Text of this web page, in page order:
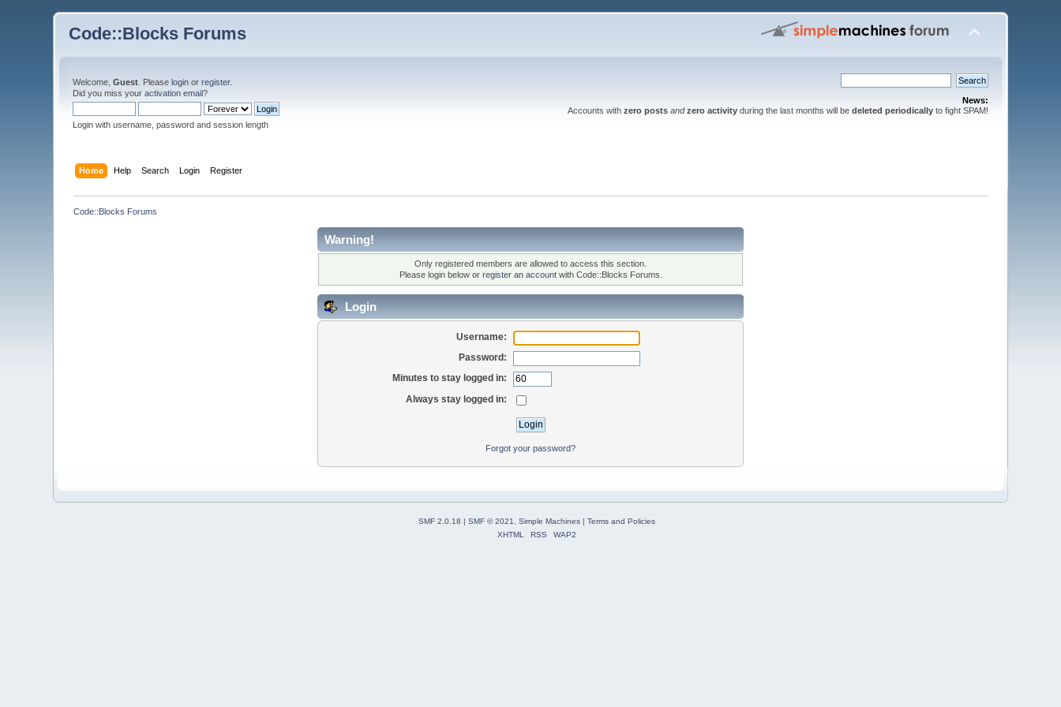
Code::Blocks Forums
Welcome,Guest . Pleaselogin orregister.
Did you miss youractivation email?
Login with username, password and session length
News:
Accounts with zero posts and zero activityduring the last months will be deleted periodicallyto fight SPAM!
Home Help Search Login Register
Code::Blocks Forums
Warning!
Only registered members are allowed to access this section.
Please login below or register an accountwith Code::Blocks Forums.
Login
Username:
Password:
Minutes to stay logged in:
Always stay logged in:
Forgot your password?
SMF 2.0.18 | SMF © 2021 Simple Machines| Terms and Policies
XHTML
RSS WAP2